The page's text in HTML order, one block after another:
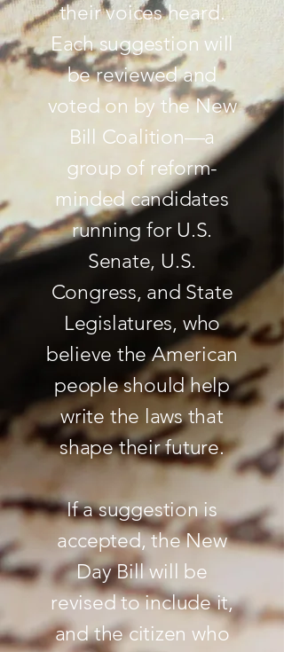
their voices heard.
Each suggestion will
be reviewed and
voted on by the New
Bill Coalition—a
group of reform-
minded candidates
running for U.S.
Senate, U.S.
Congress, and State
Legislatures, who
believe the American
people should help
write the laws that
shape their future.
If a suggestion is
accepted, the New
Day Bill will be
revised to include it,
and the citizen who